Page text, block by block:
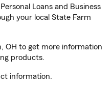
Loans and Business
your local State Farm
OH to get more information
products.
information.